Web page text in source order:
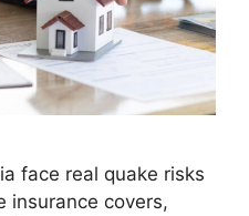
face real quake risks
covers,